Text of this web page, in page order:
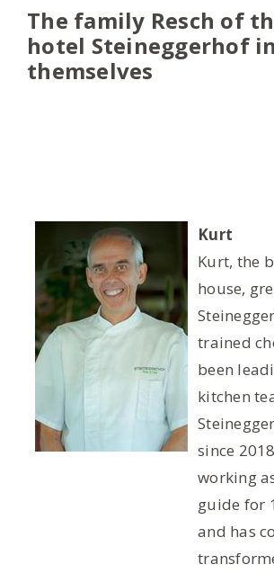
The family Resch of
hotel Steineggerhof
themselves
Kurt
Kurt, the
house,
trained
been
kitchen
since
working
guide for
and has